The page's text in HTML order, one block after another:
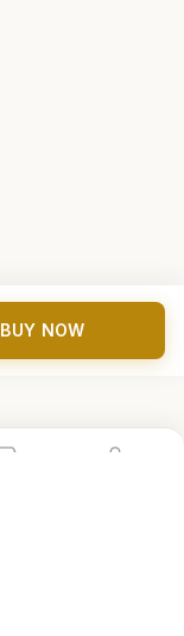
BUY NOW